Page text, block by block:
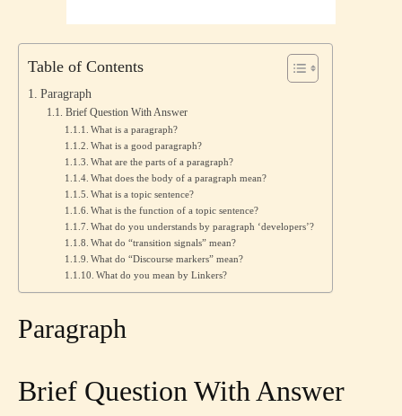
Table of Contents
Paragraph
Brief Question With Answer
What is a paragraph?
What is a good paragraph?
What are the parts of a paragraph?
What does the body of a paragraph mean?
What is a topic sentence?
What is the function of a topic sentence?
What do you understands by paragraph ‘developers’?
What do “transition signals” mean?
What do “Discourse markers” mean?
What do you mean by Linkers?
Paragraph
Brief Question With Answer